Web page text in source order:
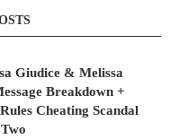
Giudice & Melissa
Breakdown +
Cheating Scandal